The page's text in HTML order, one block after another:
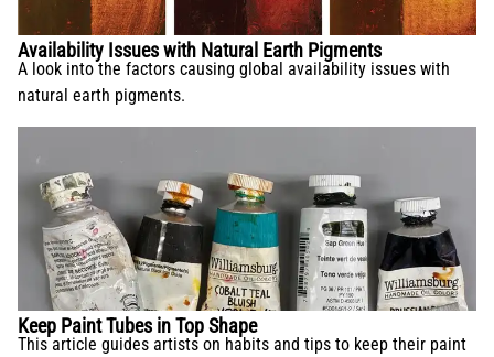
Availability Issues with Natural Earth Pigments
A look into the factors causing global availability issues with
natural earth pigments.
Keep Paint Tubes in Top Shape
This article guides artists on habits and tips to keep their paint